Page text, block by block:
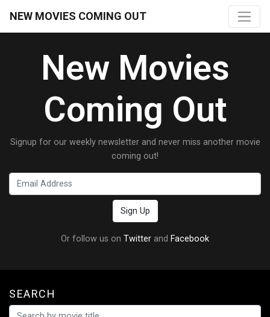
NEW MOVIES COMING OUT
New Movies
Coming Out
Signup for our weekly newsletter and never miss another movie
coming out!
Or follow us on Twitter and Facebook
SEARCH